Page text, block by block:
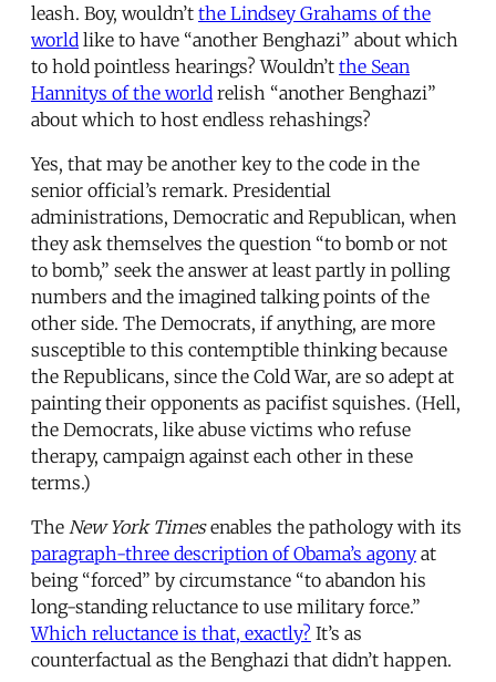
leash. Boy, wouldn’t the Lindsey Grahams of the
world like to have “another Benghazi” about which
to hold pointless hearings? Wouldn’t the Sean
Hannitys of the world relish “another Benghazi”
about which to host endless rehashings?
Yes, that may be another key to the code in the
senior official’s remark. Presidential
administrations, Democratic and Republican, when
they ask themselves the question “to bomb or not
to bomb,” seek the answer at least partly in polling
numbers and the imagined talking points of the
other side. The Democrats, if anything, are more
susceptible to this contemptible thinking because
the Republicans, since the Cold War, are so adept at
painting their opponents as pacifist squishes. (Hell,
the Democrats, like abuse victims who refuse
therapy, campaign against each other in these
terms.)
The New York Timesenables the pathology with its
paragraph-three description of Obama’s agony at
being “forced” by circumstance “to abandon his
long-standing reluctance to use military force.”
Which reluctance is that, exactly? It’s as
counterfactual as the Benghazi that didn’t happen.